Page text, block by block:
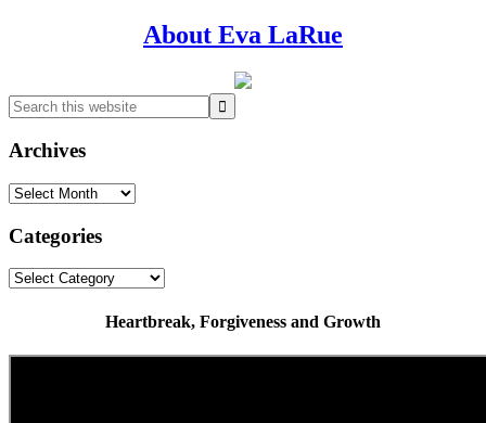
About Eva LaRue
Search
this
website
Archives
Archives
Categories
Categories
Heartbreak, Forgiveness and Growth